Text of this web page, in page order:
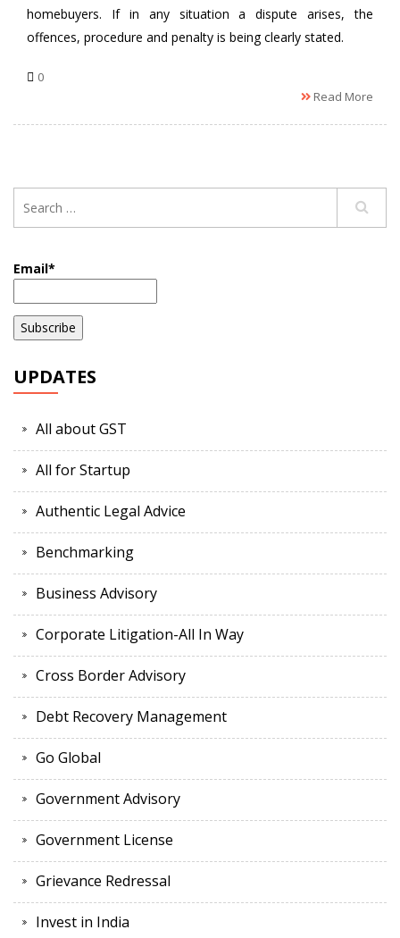
homebuyers. If in any situation a dispute arises, the
offences, procedure and penalty is being clearly stated.
0
Read More
Email*
UPDATES
All about GST
All for Startup
Authentic Legal Advice
Benchmarking
Business Advisory
Corporate Litigation-All In Way
Cross Border Advisory
Debt Recovery Management
Go Global
Government Advisory
Government License
Grievance Redressal
Invest in India